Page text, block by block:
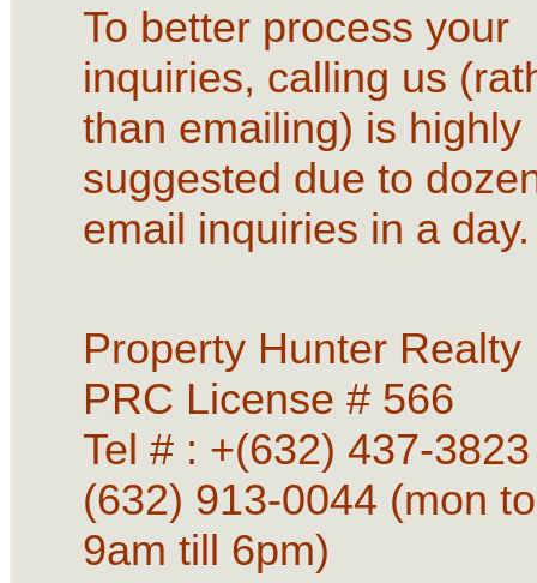
To better process your
inquiries, calling us
than emailing) is highly
suggested due to
email inquiries in a day.
Property Hunter Realty
PRC License # 566
Tel # : +(632) 437-
(632) 913-0044 (mon
9am till 6pm)